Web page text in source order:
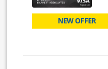
NEW OFFER